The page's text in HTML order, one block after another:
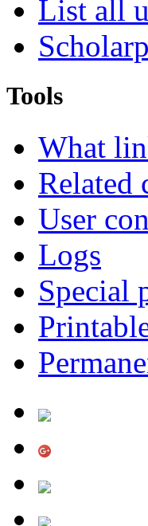
List all
Tools
What
Related
User
Logs
Special